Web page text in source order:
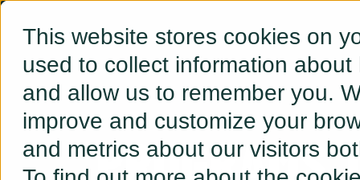
This website stores cookies on
used to collect information
and allow us to remember you.
improve and customize your
and metrics about our visitors
PROGRAMS